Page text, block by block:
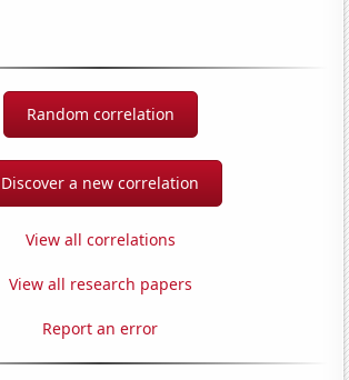
Random correlation
Discover a new correlation
View all correlations
View all research papers
Report an error